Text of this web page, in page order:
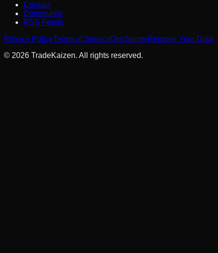
Contact
Community
RSS Feeds
Privacy PolicyTerms of ServiceDisclaimerRemove Your Data
© 2026 TradeKaizen. All rights reserved.